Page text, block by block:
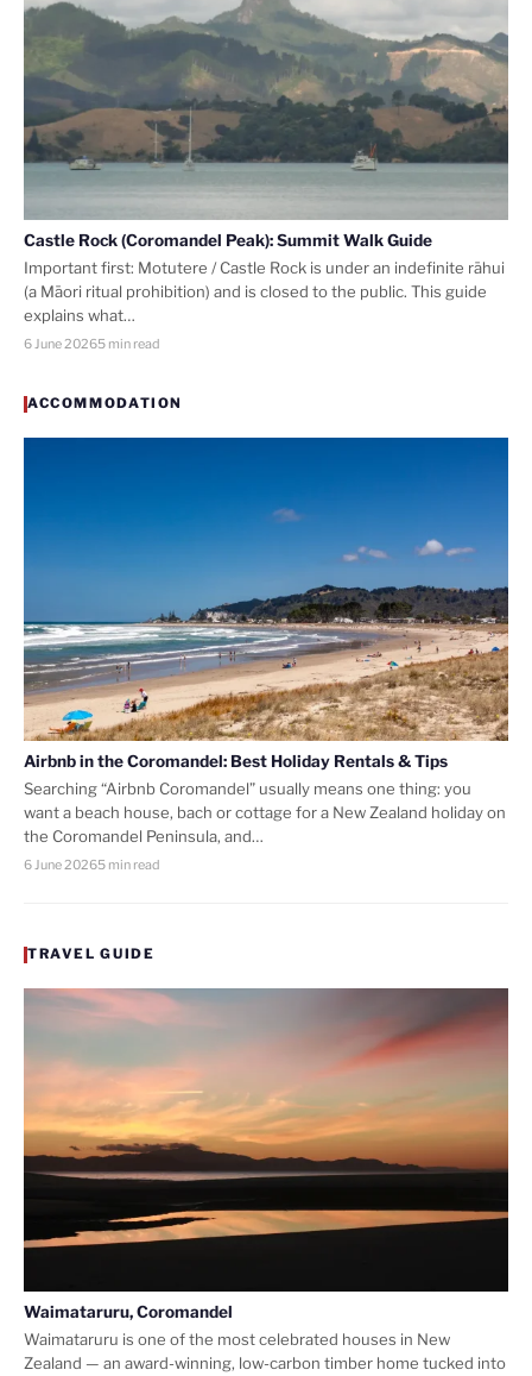
Castle Rock (Coromandel Peak): Summit Walk Guide
Important first: Motutere / Castle Rock is under an indefinite rāhui
(a Māori ritual prohibition) and is closed to the public. This guide
explains what…
6 June 20265 min read
ACCOMMODATION
Airbnb in the Coromandel: Best Holiday Rentals & Tips
Searching “Airbnb Coromandel” usually means one thing: you
want a beach house, bach or cottage for a New Zealand holiday on
the Coromandel Peninsula, and…
6 June 20265 min read
TRAVEL GUIDE
Waimataruru, Coromandel
Waimataruru is one of the most celebrated houses in New
Zealand — an award-winning, low-carbon timber home tucked into